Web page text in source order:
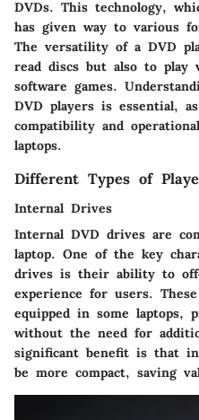
DVDs. This technology,
has given way to various
The versatility of a DVD
read discs but also to play
software games.
DVD players is essential,
compatibility and
laptops.
Different Types of
Internal Drives
Internal DVD drives are
laptop. One of the key
drives is their ability to
experience for users.
equipped in some laptops,
without the need for
significant benefit is that
be more compact, saving